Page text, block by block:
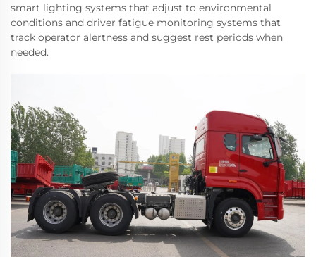
smart lighting systems that adjust to environmental
conditions and driver fatigue monitoring systems that
track operator alertness and suggest rest periods when
needed.